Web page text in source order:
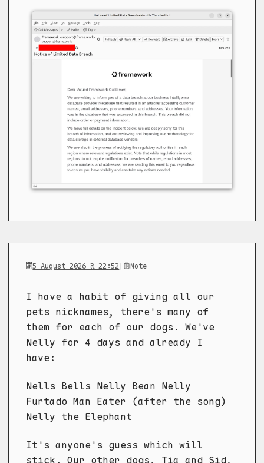
5 August 2026 @ 22:52 | Note
I have a habit of giving all our
pets nicknames, there's many of
them for each of our dogs. We've
Nelly for 4 days and already I
have:
Nells Bells Nelly Bean Nelly
Furtado Man Eater (after the song)
Nelly the Elephant
It's anyone's guess which will
stick. Our other dogs, Tia and Sid,